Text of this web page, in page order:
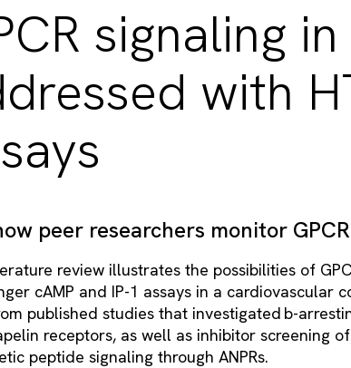
signaling
with
peer researchers monitor
review illustrates the possibilities of
cAMP and IP-1 assays in a cardiovascular
published studies that investigated b-
receptors, as well as inhibitor screening
peptide signaling through ANPRs.